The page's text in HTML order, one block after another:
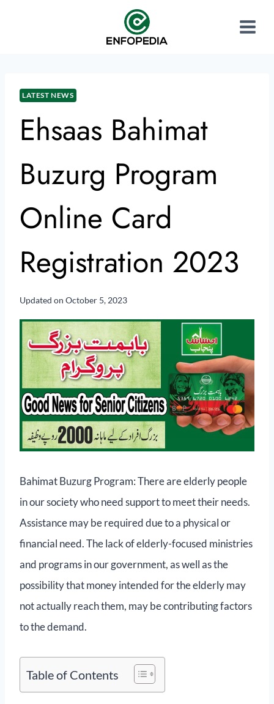
LATEST NEWS
Ehsaas Bahimat
Buzurg Program
Online Card
Registration 2023
Updated on October 5, 2023
Bahimat Buzurg Program: There are elderly people
in our society who need support to meet their needs.
Assistance may be required due to a physical or
financial need. The lack of elderly-focused ministries
and programs in our government, as well as the
possibility that money intended for the elderly may
not actually reach them, may be contributing factors
to the demand.
Table of Contents